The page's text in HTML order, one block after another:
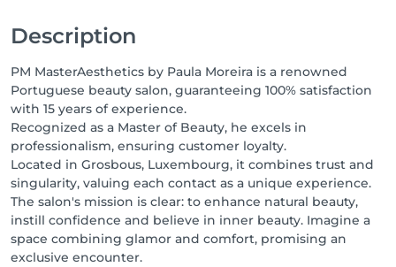
Description
PM MasterAesthetics by Paula Moreira is a renowned
Portuguese beauty salon, guaranteeing 100% satisfaction
with 15 years of experience.
Recognized as a Master of Beauty, he excels in
professionalism, ensuring customer loyalty.
Located in Grosbous, Luxembourg, it combines trust and
singularity, valuing each contact as a unique experience.
The salon's mission is clear: to enhance natural beauty,
instill confidence and believe in inner beauty. Imagine a
space combining glamor and comfort, promising an
exclusive encounter.